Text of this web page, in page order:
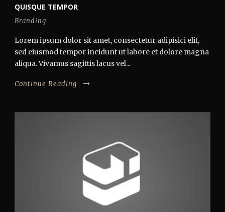
QUISQUE TEMPOR
Branding
Lorem ipsum dolor sit amet, consectetur adipisici elit,
sed eiusmod tempor incidunt ut labore et dolore magna
aliqua. Vivamus sagittis lacus vel...
Continue Reading